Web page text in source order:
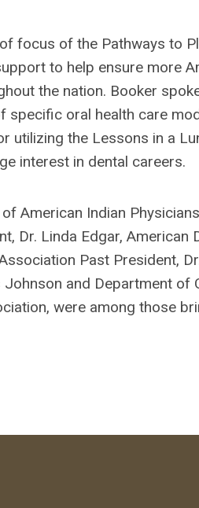
focus of the Pathways to
to help ensure more
the nation. Booker
oral health care
utilizing the Lessons in a
interest in dental careers.
American Indian
Dr. Linda Edgar, American
Past President,
and Department of
were among those